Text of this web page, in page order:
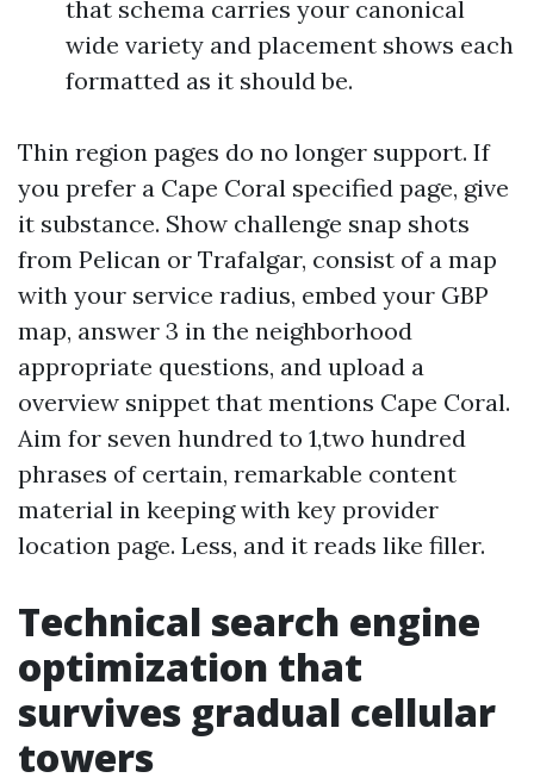
that schema carries your canonical
wide variety and placement shows each
formatted as it should be.
Thin region pages do no longer support. If
you prefer a Cape Coral specified page, give
it substance. Show challenge snap shots
from Pelican or Trafalgar, consist of a map
with your service radius, embed your GBP
map, answer 3 in the neighborhood
appropriate questions, and upload a
overview snippet that mentions Cape Coral.
Aim for seven hundred to 1,two hundred
phrases of certain, remarkable content
material in keeping with key provider
location page. Less, and it reads like filler.
Technical search engine
optimization that
survives gradual cellular
towers